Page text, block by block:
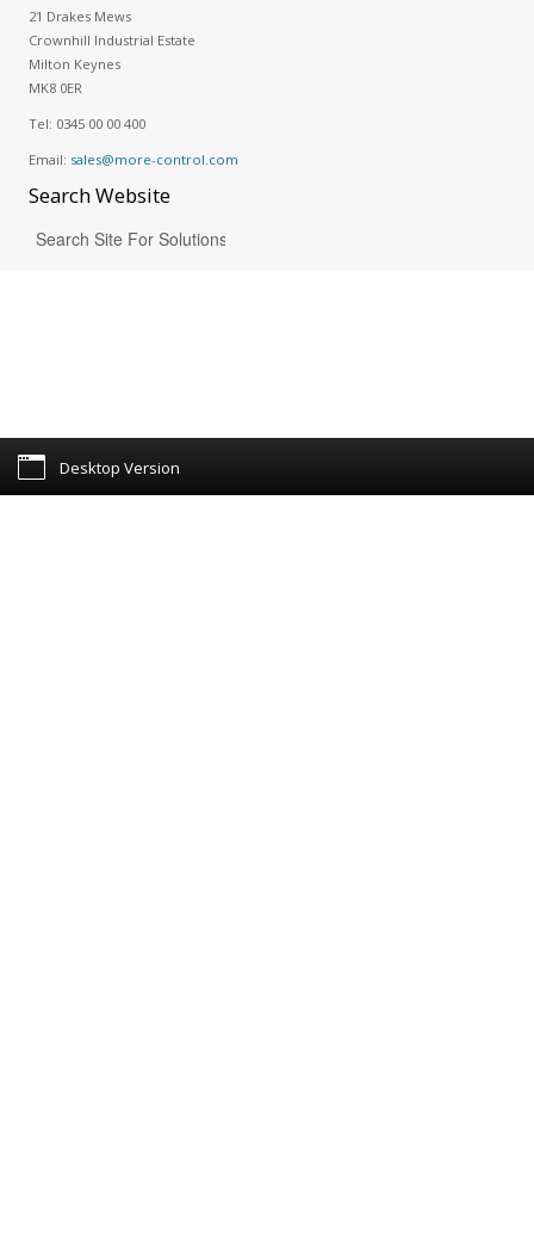
21 Drakes Mews
Crownhill Industrial Estate
Milton Keynes
MK8 0ER
Tel: 0345 00 00 400
Email: sales@more-control.com
SearchWebsite
Desktop Version